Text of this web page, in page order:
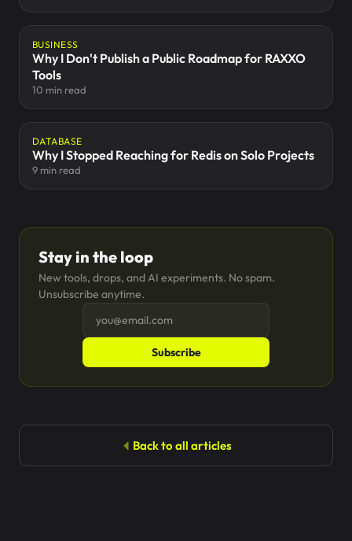
BUSINESS
Why I Don't Publish a Public Roadmap for RAXXO
Tools
10 min read
DATABASE
Why I Stopped Reaching for Redis on Solo Projects
9 min read
Stay in the loop
New tools, drops, and AI experiments. No spam.
Unsubscribe anytime.
Subscribe
Back to all articles